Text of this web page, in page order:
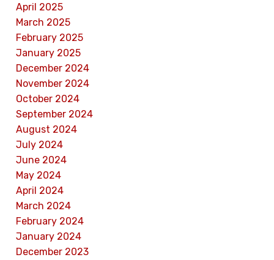
April 2025
March 2025
February 2025
January 2025
December 2024
November 2024
October 2024
September 2024
August 2024
July 2024
June 2024
May 2024
April 2024
March 2024
February 2024
January 2024
December 2023